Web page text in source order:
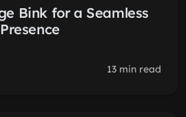
Bink for a Seamless
13 min read